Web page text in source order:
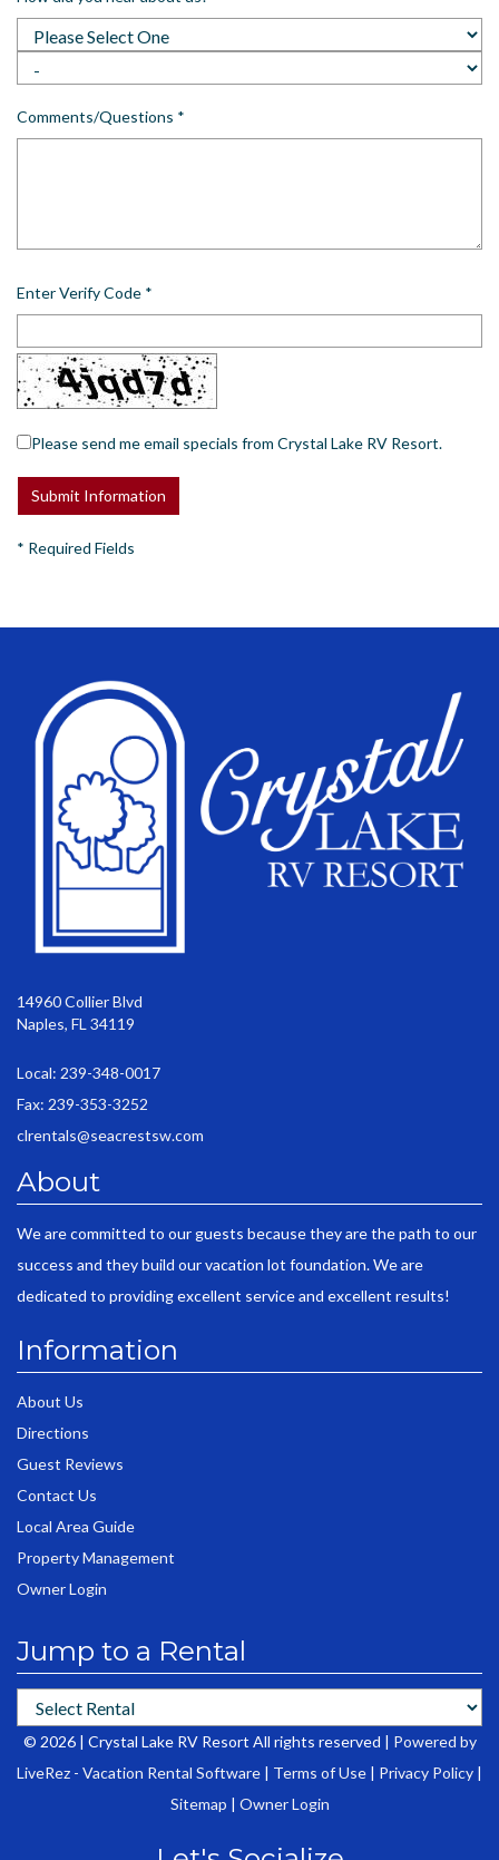
Comments/Questions *
Enter Verify Code *
Please send me email specials from Crystal Lake RV Resort.
* Required Fields
14960 Collier Blvd
Naples, FL 34119
Local: 239-348-0017
Fax: 239-353-3252
clrentals@seacrestsw.com
About
We are committed to our guests because they are the path to our
success and they build our vacation lot foundation. We are
dedicated to providing excellent service and excellent results!
Information
About Us
Directions
Guest Reviews
Contact Us
Local Area Guide
Property Management
Owner Login
Jump to a Rental
© 2026 | Crystal Lake RV Resort All rights reserved | Powered by
LiveRez - Vacation Rental Software | Terms of Use | Privacy Policy |
Sitemap | Owner Login